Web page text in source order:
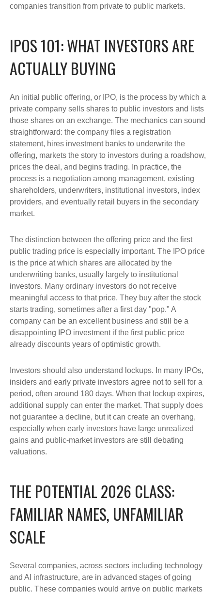
companies transition from private to public markets.
IPOS 101: WHAT INVESTORS ARE
ACTUALLY BUYING
An initial public offering, or IPO, is the process by which a
private company sells shares to public investors and lists
those shares on an exchange. The mechanics can sound
straightforward: the company files a registration
statement, hires investment banks to underwrite the
offering, markets the story to investors during a roadshow,
prices the deal, and begins trading. In practice, the
process is a negotiation among management, existing
shareholders, underwriters, institutional investors, index
providers, and eventually retail buyers in the secondary
market.
The distinction between the offering price and the first
public trading price is especially important. The IPO price
is the price at which shares are allocated by the
underwriting banks, usually largely to institutional
investors. Many ordinary investors do not receive
meaningful access to that price. They buy after the stock
starts trading, sometimes after a first day "pop." A
company can be an excellent business and still be a
disappointing IPO investment if the first public price
already discounts years of optimistic growth.
Investors should also understand lockups. In many IPOs,
insiders and early private investors agree not to sell for a
period, often around 180 days. When that lockup expires,
additional supply can enter the market. That supply does
not guarantee a decline, but it can create an overhang,
especially when early investors have large unrealized
gains and public-market investors are still debating
valuations.
THE POTENTIAL 2026 CLASS:
FAMILIAR NAMES, UNFAMILIAR
SCALE
Several companies, across sectors including technology
and AI infrastructure, are in advanced stages of going
public. These companies would arrive on public markets